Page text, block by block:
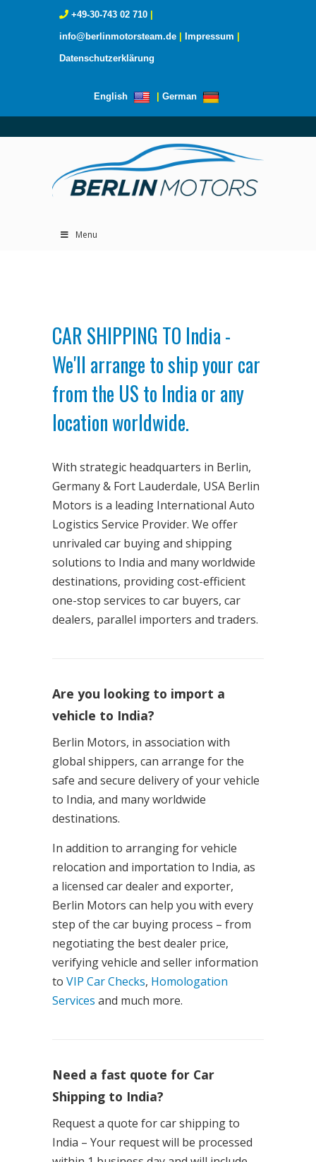
+49-30-743 02 710
info@berlinmotorsteam.de Impressum
Datenschutzerklärung
English German
Menu
CAR SHIPPING TO India -
We'll arrange to ship your car
from the US to India or any
location worldwide.
With strategic headquarters in Berlin,
Germany & Fort Lauderdale, USA Berlin
Motors is a leading International Auto
Logistics Service Provider. We offer
unrivaled car buying and shipping
solutions to India and many worldwide
destinations, providing cost-efficient
one-stop services to car buyers, car
dealers, parallel importers and traders.
Are you looking to import a
vehicle to India?
Berlin Motors, in association with
global shippers, can arrange for the
safe and secure delivery of your vehicle
to India, and many worldwide
destinations.
In addition to arranging for vehicle
relocation and importation to India, as
a licensed car dealer and exporter,
Berlin Motors can help you with every
step of the car buying process – from
negotiating the best dealer price,
verifying vehicle and seller information
to VIP Car Checks, Homologation
Services and much more.
Need a fast quote for Car
Shipping to India?
Request a quote for car shipping to
India – Your request will be processed